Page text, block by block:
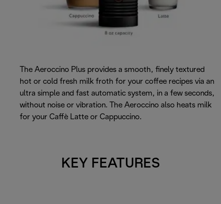
The Aeroccino Plus provides a smooth, finely textured
hot or cold fresh milk froth for your coffee recipes via an
ultra simple and fast automatic system, in a few seconds,
without noise or vibration. The Aeroccino also heats milk
for your Caffè Latte or Cappuccino.
KEY FEATURES